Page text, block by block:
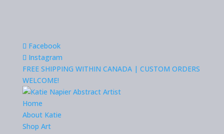
Facebook
Instagram
FREE SHIPPING WITHIN CANADA | CUSTOM ORDERS
WELCOME!
Home
About Katie
Shop Art